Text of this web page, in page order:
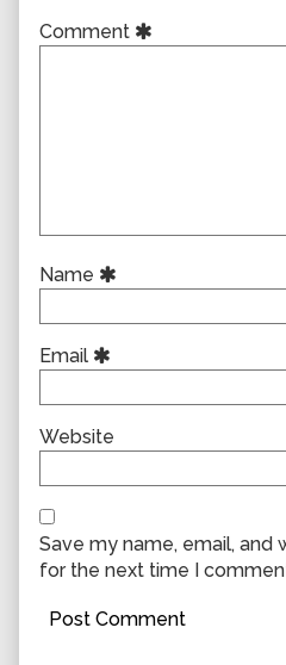
Comment
Name
Email
Website
Save my name, email, and
for the next time I